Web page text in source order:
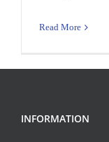
Read More
INFORMATION